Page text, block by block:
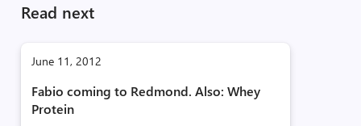
Read next
June 11, 2012
Fabio coming to Redmond. Also: Whey
Protein